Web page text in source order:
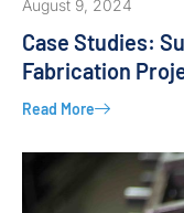
August 9, 2024
Case Studies:
Fabrication
Read More